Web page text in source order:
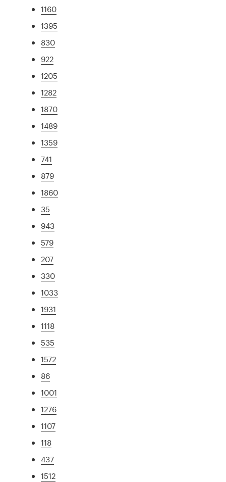
1160
1395
830
922
1205
1282
1870
1489
1359
741
879
1860
35
943
579
207
330
1033
1931
1118
535
1572
86
1001
1276
1107
118
437
1512